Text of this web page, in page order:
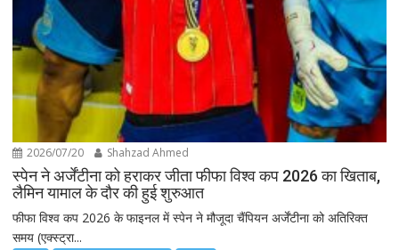
2026/07/20 Shahzad Ahmed
स्पेन ने अर्जेंटीना को हराकर जीता फीफा विश्व कप 2026 का खिताब,
लैमिन यामाल के दौर की हुई शुरुआत
फीफा विश्व कप 2026 के फाइनल में स्पेन ने मौजूदा चैंपियन अर्जेंटीना को अतिरिक्त
समय (एक्स्ट्रा...